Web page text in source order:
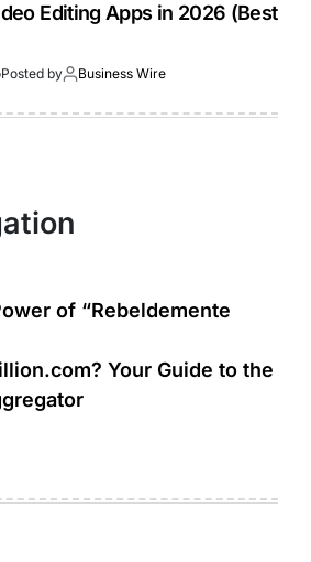
Editing Apps in 2026 (Best
Posted by Business Wire
of “Rebeldemente
Your Guide to the